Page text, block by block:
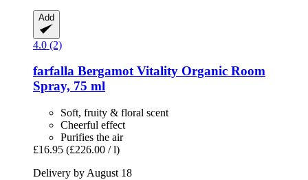
Add
4.0 (2)
farfalla Bergamot Vitality Organic Room
Spray, 75 ml
Soft, fruity & floral scent
Cheerful effect
Purifies the air
£16.95 (£226.00 / l)
Delivery by August 18